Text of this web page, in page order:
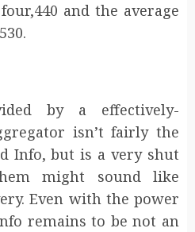
and the average
by a effectively-
isn’t fairly the
Info, but is a very shut
might sound like
Even with the power
remains to be not an